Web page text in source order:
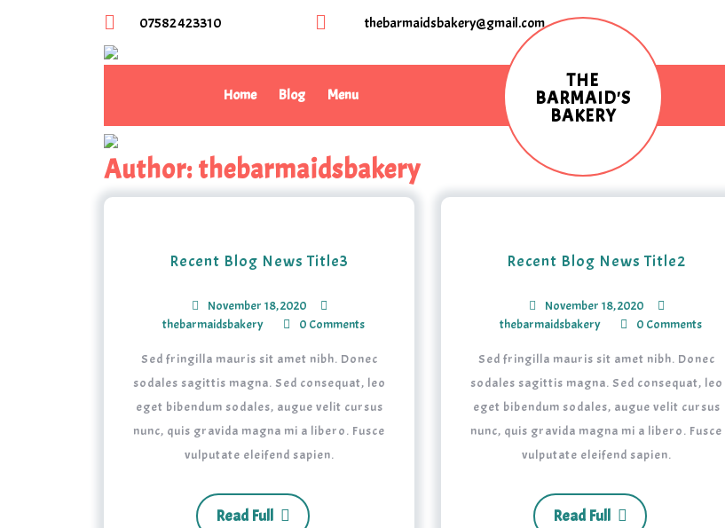
07582 423310 thebarmaidsbakery@gmail.com
Home Blog Menu
THE
BARMAID'S
BAKERY
Author:thebarmaidsbakery
Recent Blog News Title3
November 18, 2020
thebarmaidsbakery
0 Comments
Sed fringilla mauris sit amet nibh. Donec
sodales sagittis magna. Sed consequat, leo
eget bibendum sodales, augue velit cursus
nunc, quis gravida magna mi a libero. Fusce
vulputate eleifend sapien.
Read Full
Recent Blog News Title2
November 18, 2020
thebarmaidsbakery
0 Comments
Sed fringilla mauris sit amet nibh. Donec
sodales sagittis magna. Sed consequat, leo
eget bibendum sodales, augue velit cursus
nunc, quis gravida magna mi a libero. Fusce
vulputate eleifend sapien.
Read Full